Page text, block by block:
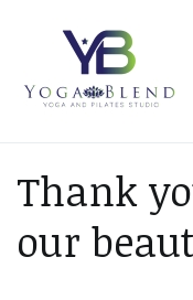
Thank
our